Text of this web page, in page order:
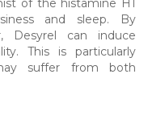
of the histamine H1
and sleep. By
Desyrel can induce
This is particularly
suffer from both